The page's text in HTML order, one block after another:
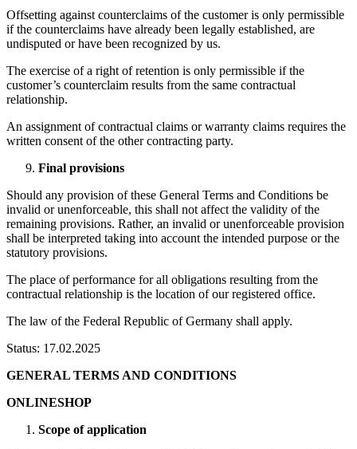
Offsetting against counterclaims of the customer is only permissible
if the counterclaims have already been legally established, are
undisputed or have been recognized by us.
The exercise of a right of retention is only permissible if the
customer’s counterclaim results from the same contractual
relationship.
An assignment of contractual claims or warranty claims requires the
written consent of the other contracting party.
Final provisions
Should any provision of these General Terms and Conditions be
invalid or unenforceable, this shall not affect the validity of the
remaining provisions. Rather, an invalid or unenforceable provision
shall be interpreted taking into account the intended purpose or the
statutory provisions.
The place of performance for all obligations resulting from the
contractual relationship is the location of our registered office.
The law of the Federal Republic of Germany shall apply.
Status: 17.02.2025
GENERAL TERMS AND CONDITIONS
ONLINESHOP
Scope of application